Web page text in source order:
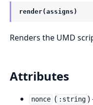
render(assigns)
Renders the UMD
Attributes
nonce ( :string )